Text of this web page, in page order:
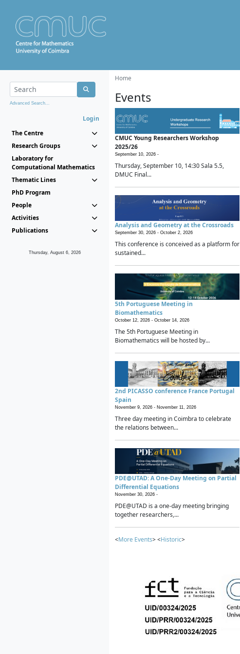
Advanced Search...
Login
The Centre
Research Groups
Laboratory for
Computational Mathematics
Thematic Lines
PhD Program
People
Activities
Publications
Thursday, August 6, 2026
Home
Events
CMUC Young Researchers Workshop
2025/26
September 10, 2026 -
Thursday, September 10, 14:30 Sala 5.5,
DMUC Final...
Analysis and Geometry at the Crossroads
September 30, 2026 - October 2, 2026
This conference is conceived as a platform for
sustained...
5th Portuguese Meeting in
Biomathematics
October 12, 2026 - October 14, 2026
The 5th Portuguese Meeting in
Biomathematics will be hosted by...
2nd PICASSO conference France Portugal
Spain
November 9, 2026 - November 11, 2026
Three day meeting in Coimbra to celebrate
the relations between...
PDE@UTAD: A One-Day Meeting on Partial
Differential Equations
November 30, 2026 -
PDE@UTAD is a one-day meeting bringing
together researchers,...
<More Events> <Historic>